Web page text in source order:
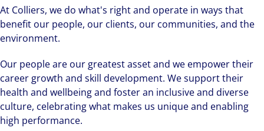
At Colliers, we do what's right and operate in ways that
benefit our people, our clients, our communities, and the
environment.
Our people are our greatest asset and we empower their
career growth and skill development. We support their
health and wellbeing and foster an inclusive and diverse
culture, celebrating what makes us unique and enabling
high performance.